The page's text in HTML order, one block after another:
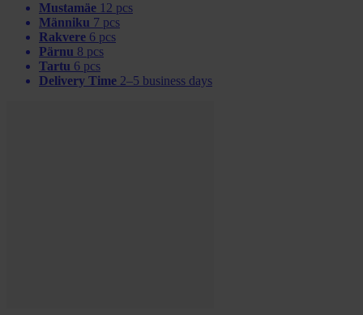
Mustamäe 12 pcs
Männiku 7 pcs
Rakvere 6 pcs
Pärnu 8 pcs
Tartu 6 pcs
Delivery Time 2–5 business days